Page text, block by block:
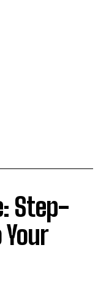
Step-